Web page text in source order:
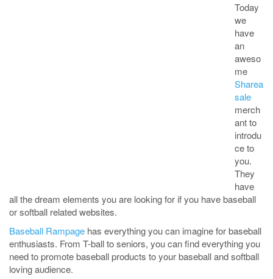
Today
we
have
an
aweso
me
Sharea
sale
merch
ant to
introdu
ce to
you.
They
have
all the dream elements you are looking for if you have baseball
or softball related websites.
Baseball Rampage has everything you can imagine for baseball
enthusiasts. From T-ball to seniors, you can find everything you
need to promote baseball products to your baseball and softball
loving audience.